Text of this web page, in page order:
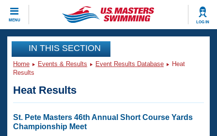
MENU LOG IN
CLOSE
Training
Workout Library
Articles And Videos
Swimming 101
Events
Virtual And Fitness Events
Club Finder
Workout Library
IN THIS SECTION
Home Events & Results Event Results Database
Heat
Results
Heat Results
St. Pete Masters 46th Annual Short Course Yards
Championship Meet